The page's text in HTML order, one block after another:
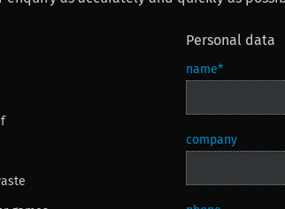
Personal data
name*
company